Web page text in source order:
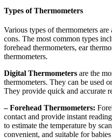
Types of Thermometers
Various types of thermometers
cons. The most common types
forehead thermometers, ear
thermometers.
Digital Thermometers are the
thermometers. They can be used
They provide quick and accurate
– Forehead Thermometers:
contact and provide instant
to estimate the temperature by
convenient, and suitable for